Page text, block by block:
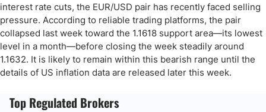
interest rate cuts, the EUR/USD pair has recently faced selling
pressure. According to reliable trading platforms, the pair
collapsed last week toward the 1.1618 support area—its lowest
level in a month—before closing the week steadily around
1.1632. It is likely to remain within this bearish range until the
details of US inflation data are released later this week.
Top Regulated Brokers